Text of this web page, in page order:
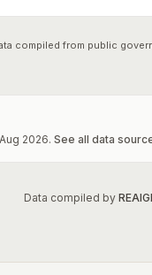
compiled from public
Aug 2026. See all data
Data compiled by